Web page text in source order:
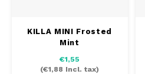
KILLA MINI Frosted
Mint
€1,55
(€1,88 Incl. tax)